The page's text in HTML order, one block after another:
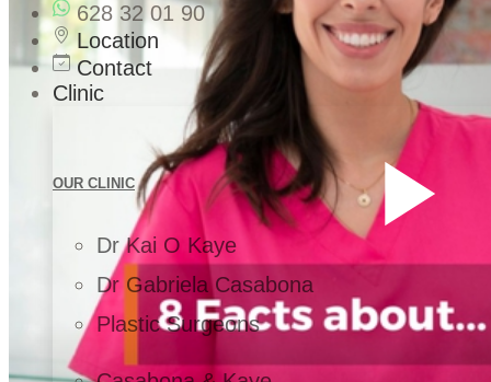
628 32 01 90
Location
Contact
Clinic
OUR CLINIC
Dr Kai O Kaye
Dr Gabriela Casabona
Plastic Surgeons